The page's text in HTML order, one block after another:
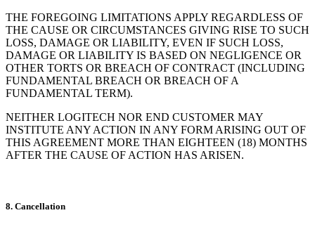
THE FOREGOING LIMITATIONS APPLY REGARDLESS OF
THE CAUSE OR CIRCUMSTANCES GIVING RISE TO SUCH
LOSS, DAMAGE OR LIABILITY, EVEN IF SUCH LOSS,
DAMAGE OR LIABILITY IS BASED ON NEGLIGENCE OR
OTHER TORTS OR BREACH OF CONTRACT (INCLUDING
FUNDAMENTAL BREACH OR BREACH OF A
FUNDAMENTAL TERM).
NEITHER LOGITECH NOR END CUSTOMER MAY
INSTITUTE ANY ACTION IN ANY FORM ARISING OUT OF
THIS AGREEMENT MORE THAN EIGHTEEN (18) MONTHS
AFTER THE CAUSE OF ACTION HAS ARISEN.
8. Cancellation